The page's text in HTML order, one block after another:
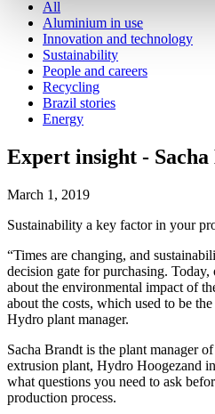
All
Aluminium in use
Innovation and technology
Sustainability
People and careers
Recycling
Brazil stories
Energy
Expert insight -
March 1, 2019
Sustainability a key factor in your
“Times are changing, and
decision gate for purchasing. Today,
about the environmental impact of
about the costs, which used to be
Hydro plant manager.
Sacha Brandt is the plant manager
extrusion plant, Hydro Hoogezand
what questions you need to ask
production process.